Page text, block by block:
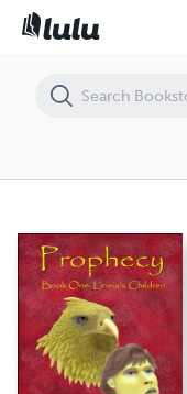
Prophecy: Book One of